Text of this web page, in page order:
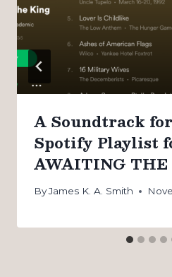
A Soundtrack
Spotify Playlist
AWAITING
ByJames K. A. Smith